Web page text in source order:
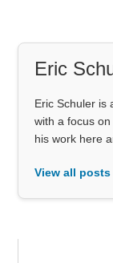
Eric
Eric Schuler is
with a focus
his work here
View all posts